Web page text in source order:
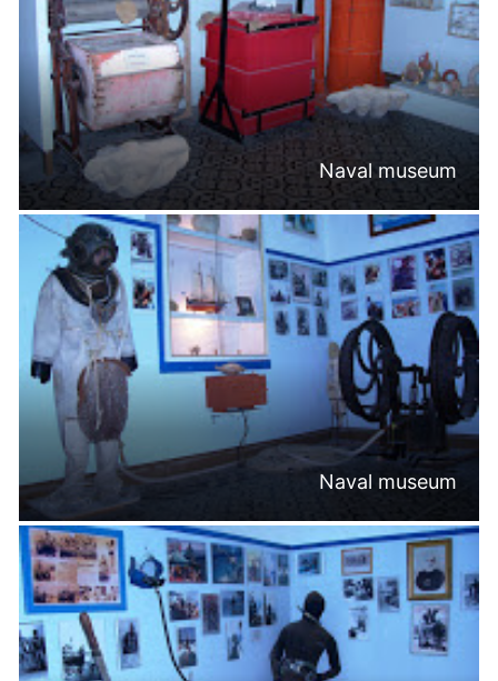
Naval museum
Naval museum